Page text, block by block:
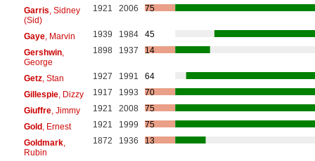
Garris , Sidney
(Sid)
1921 2006 75
Gaye, Marvin 1939 1984
45
Gershwin,
George
1898 1937 14
Getz, Stan 1927 1991
64
Gillespie, Dizzy 1917 1993
70
Giuffre, Jimmy 1921 2008
75
Gold, Ernest 1921 1999
75
Goldmark,
Rubin
1872 1936 13